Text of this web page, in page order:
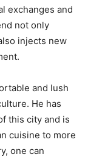
exchanges and
not only
injects new
and lush
He has
this city and is
cuisine to more
one can